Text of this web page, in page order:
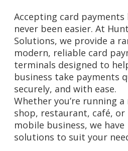
Accepting card payments
never been easier. At
Solutions, we provide a
modern, reliable card
terminals designed to
business take payments
securely, and with ease.
Whether you’re running
shop, restaurant, café, or
mobile business, we have
solutions to suit your